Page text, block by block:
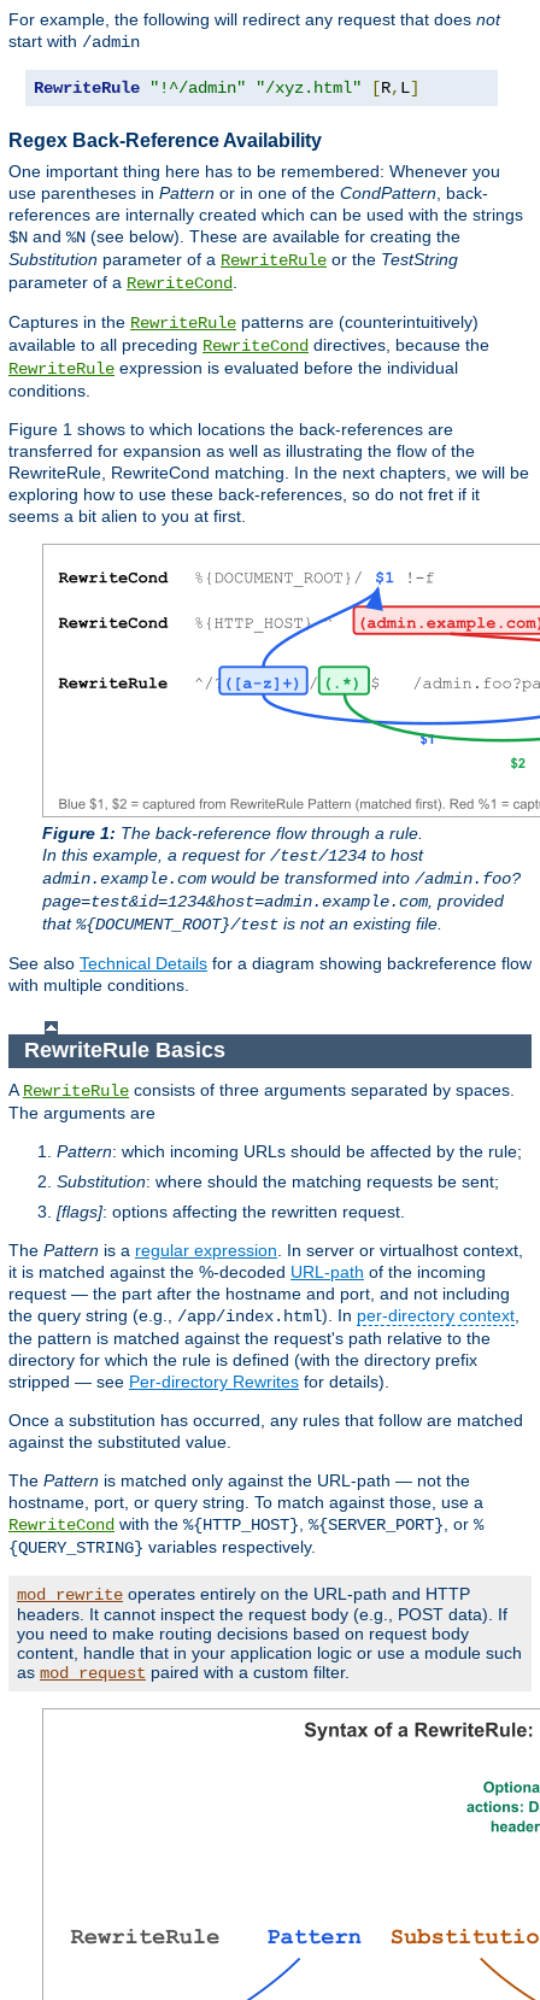
For example, the following will redirect any request that does not
start with /admin
RewriteRule "!^/admin" "/xyz.html" [R, L]
Regex Back-Reference Availability
One important thing here has to be remembered: Whenever you
use parentheses in Pattern or in one of the CondPattern , back-
references are internally created which can be used with the strings
$N and %N (see below). These are available for creating the
Substitution parameter of a RewriteRule or the TestString
parameter of a RewriteCond
Captures in the RewriteRule patterns are (counterintuitively)
available to all preceding RewriteCond directives, because the
RewriteRule expression is evaluated before the individual
conditions.
Figure 1 shows to which locations the back-references are
transferred for expansion as well as illustrating the flow of the
RewriteRule, RewriteCond matching. In the next chapters, we will be
exploring how to use these back-references, so do not fret if it
seems a bit alien to you at first.
Figure 1: The back-reference flow through a rule.
In this example, a request for /test/1234 to host
admin.example.com would be transformed into /admin.foo?
page=test&id=1234&host=admin.example.com , provided
that%{DOCUMENT_ROOT}/test is not an existing file.
See also Technical Details for a diagram showing backreference flow
with multiple conditions.
RewriteRule Basics
A RewriteRule consists of three arguments separated by spaces.
The arguments are
Pattern: which incoming URLs should be affected by the rule;
Substitution: where should the matching requests be sent;
[flags]: options affecting the rewritten request.
The Pattern is a regular expression . In server or virtualhost context,
it is matched against the %-decoded URL-path of the incoming
request — the part after the hostname and port, and not including
the query string (e.g., /app/index.html). In per-directory context
the pattern is matched against the request's path relative to the
directory for which the rule is defined (with the directory prefix
stripped — see Per-directory Rewrites for details).
Once a substitution has occurred, any rules that follow are matched
against the substituted value.
The Pattern is matched only against the URL-path — not the
hostname, port, or query string. To match against those, use a
RewriteCond with the %{HTTP_HOST} %{SERVER_PORT} , or %
{QUERY_STRING} variables respectively.
mod_rewrite operates entirely on the URL-path and HTTP
headers. It cannot inspect the request body (e.g., POST data). If
you need to make routing decisions based on request body
content, handle that in your application logic or use a module such
as mod_request paired with a custom filter.